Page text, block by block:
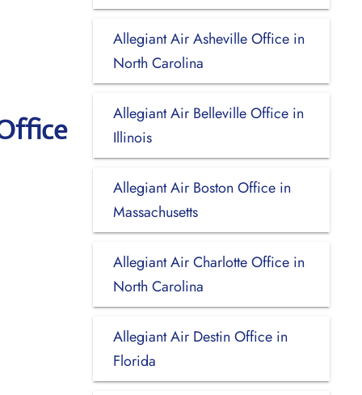
Allegiant Air Asheville Office in
North Carolina
Allegiant Air Belleville Office in
Illinois
Allegiant Air Boston Office in
Massachusetts
Allegiant Air Charlotte Office in
North Carolina
Allegiant Air Destin Office in
Florida